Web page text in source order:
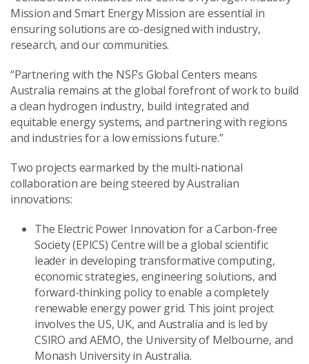
Mission and Smart Energy Mission are essential in
ensuring solutions are co-designed with industry,
research, and our communities.
“Partnering with the NSF’s Global Centers means
Australia remains at the global forefront of work to build
a clean hydrogen industry, build integrated and
equitable energy systems, and partnering with regions
and industries for a low emissions future.”
Two projects earmarked by the multi-national
collaboration are being steered by Australian
innovations:
The Electric Power Innovation for a Carbon-free
Society (EPICS) Centre will be a global scientific
leader in developing transformative computing,
economic strategies, engineering solutions, and
forward-thinking policy to enable a completely
renewable energy power grid. This joint project
involves the US, UK, and Australia and is led by
CSIRO and AEMO, the University of Melbourne, and
Monash University in Australia.